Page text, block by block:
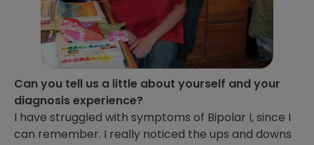
Can you tell us a little about yourself and your
diagnosis experience?
I have struggled with symptoms of Bipolar I, since I
can remember. I really noticed the ups and downs